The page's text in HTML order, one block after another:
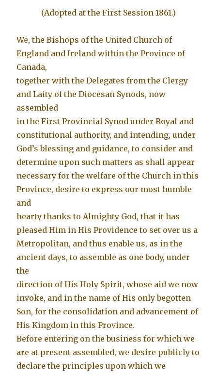
(Adopted at the First Session 1861.)
We, the Bishops of the United Church of
England and Ireland within the Province of
Canada,
together with the Delegates from the Clergy
and Laity of the Diocesan Synods, now
assembled
in the First Provincial Synod under Royal and
constitutional authority, and intending, under
God’s blessing and guidance, to consider and
determine upon such matters as shall appear
necessary for the welfare of the Church in this
Province, desire to express our most humble
and
hearty thanks to Almighty God, that it has
pleased Him in His Providence to set over us a
Metropolitan, and thus enable us, as in the
ancient days, to assemble as one body, under
the
direction of His Holy Spirit, whose aid we now
invoke, and in the name of His only begotten
Son, for the consolidation and advancement of
His Kingdom in this Province.
Before entering on the business for which we
are at present assembled, we desire publicly to
declare the principles upon which we